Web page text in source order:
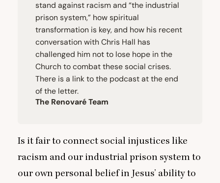
stand against racism and “the industrial
prison system,” how spiritual
transformation is key, and how his recent
conversation with Chris Hall has
challenged him not to lose hope in the
Church to combat these social crises.
There is a link to the podcast at the end
of the letter.
The Renovaré Team
Is it fair to connect social injustices like
racism and our industrial prison system to
our own personal belief in Jesus’ ability to